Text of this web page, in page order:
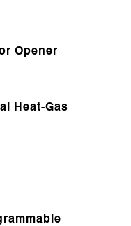
Opener
Heat-Gas